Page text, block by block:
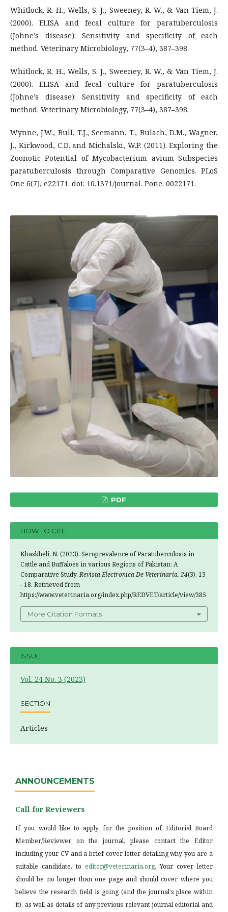
Whitlock, R. H., Wells, S. J., Sweeney, R. W., & Van Tiem, J.
(2000). ELISA and fecal culture for paratuberculosis
(Johne’s disease): Sensitivity and specificity of each
method. Veterinary Microbiology, 77(3–4), 387–398.
Whitlock, R. H., Wells, S. J., Sweeney, R. W., & Van Tiem, J.
(2000). ELISA and fecal culture for paratuberculosis
(Johne’s disease): Sensitivity and specificity of each
method. Veterinary Microbiology, 77(3–4), 387–398.
Wynne, J.W., Bull, T.J., Seemann, T., Bulach, D.M., Wagner,
J., Kirkwood, C.D. and Michalski, W.P. (2011). Exploring the
Zoonotic Potential of Mycobacterium avium Subspecies
paratuberculosis through Comparative Genomics. PLoS
One 6(7), e22171. doi: 10.1371/journal. Pone. 0022171.
PDF
HOW TO CITE
Khaskheli, N. (2023). Seroprevalence of Paratuberculosis in
Cattle and Buffaloes in various Regions of Pakistan: A
Comparative Study.Revista Electronica De Veterinaria, 24(3), 13
- 18. Retrieved from
https://www.veterinaria.org/index.php/REDVET/article/view/385
More Citation Formats
ISSUE
Vol. 24 No. 3 (2023)
SECTION
Articles
ANNOUNCEMENTS
Call for Reviewers
If you would like to apply for the position of Editorial Board
Member/Reviewer on the journal, please contact the Editor
including your CV and a brief cover letter detailing why you are a
suitable candidate, to editor@veterinaria.org. Your cover letter
should be no longer than one page and should cover where you
believe the research field is going (and the journal's place within
it), as well as details of any previous relevant journal editorial and